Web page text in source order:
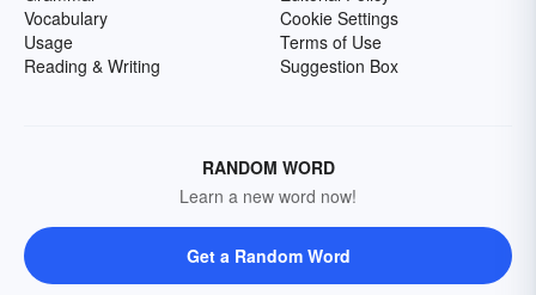
Vocabulary
Usage
Reading & Writing
Cookie Settings
Terms of Use
Suggestion Box
RANDOM WORD
Learn a new word now!
Get a Random Word